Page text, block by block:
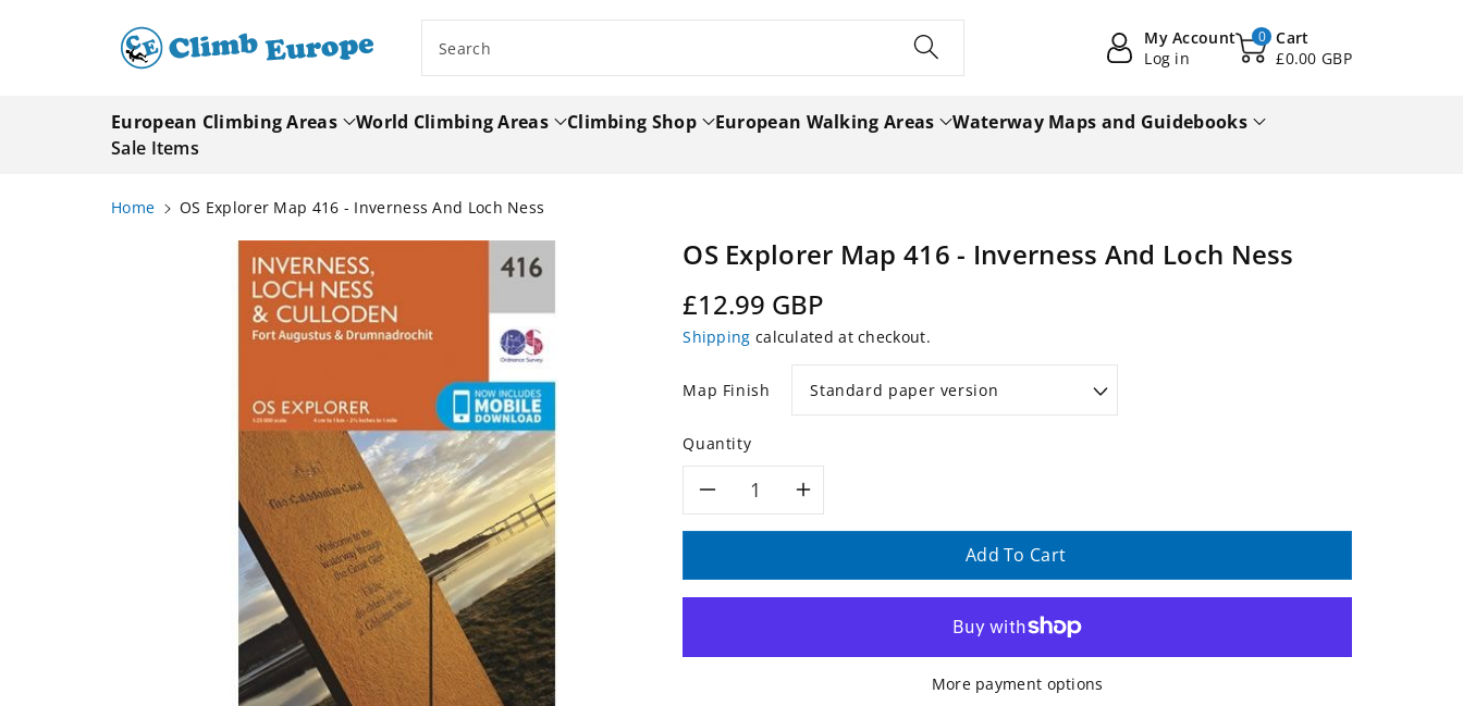
Search
My Account
Log in
0 Cart
£0.00 GBP
European Climbing Areas World Climbing Areas Climbing Shop European Walking Areas
Waterway Maps and Guidebooks
Sale Items
Home
OS Explorer Map 416 - Inverness And Loch Ness
OS Explorer Map 416 - Inverness And Loch Ness
Regular
price
£12.99 GBP
Shipping calculated at checkout.
Map Finish
Quantity
Decrease
for
OS
Increase
for
OS
Add To Cart
More payment options